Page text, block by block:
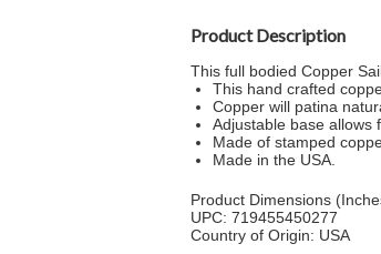
Product Description
This full bodied Copper
This hand crafted
Copper will patina
Adjustable base allows
Made of stamped
Made in the USA.
Product Dimensions
UPC: 719455450277
Country of Origin: USA